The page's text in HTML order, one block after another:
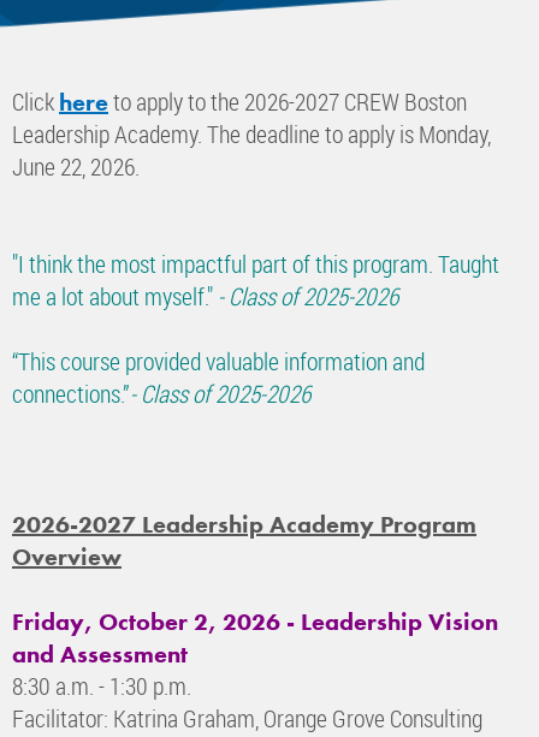
Click hereto apply to the 2026-2027 CREW Boston
Leadership Academy. The deadline to apply is Monday,
June 22, 2026.
"I think the most impactful part of this program. Taught
me a lot about myself." - Class of 2025-2026
“This course provided valuable information and
connections.”- Class of 2025-2026
2026-2027 Leadership Academy Program
Overview
Friday, October 2, 2026 - Leadership Vision
and Assessment
8:30 a.m. - 1:30 p.m.
Facilitator: Katrina Graham, Orange Grove Consulting